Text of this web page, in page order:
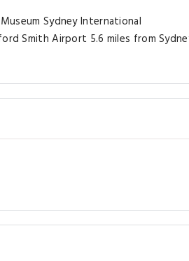
Sydney International
Smith Airport 5.6 miles from